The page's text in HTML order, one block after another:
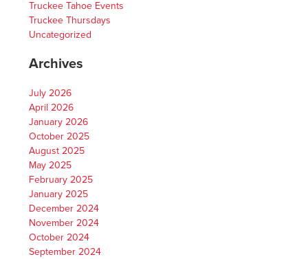
Truckee Tahoe Events
Truckee Thursdays
Uncategorized
Archives
July 2026
April 2026
January 2026
October 2025
August 2025
May 2025
February 2025
January 2025
December 2024
November 2024
October 2024
September 2024